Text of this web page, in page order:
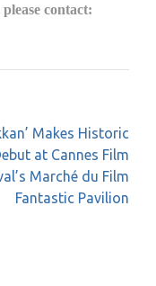
contact:
Makes Historic
at Cannes Film
Marché du Film
Fantastic Pavilion